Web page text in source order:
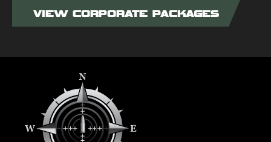
VIEW CORPORATE PACKAGES